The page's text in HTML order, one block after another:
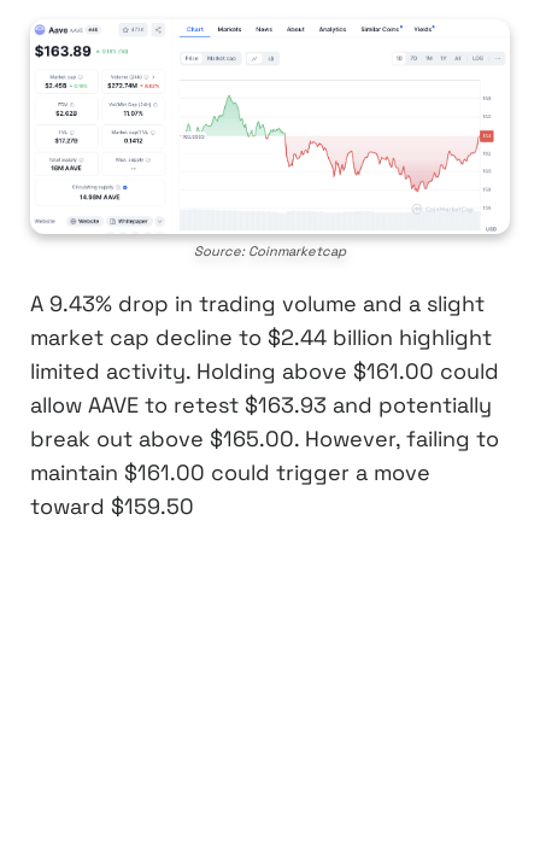
Source: Coinmarketcap
A 9.43% drop in trading volume and a slight
market cap decline to $2.44 billion highlight
limited activity. Holding above $161.00 could
allow AAVE to retest $163.93 and potentially
break out above $165.00. However, failing to
maintain $161.00 could trigger a move
toward $159.50